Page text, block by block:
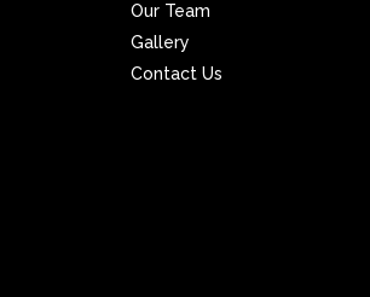
Our Team
Gallery
Contact Us